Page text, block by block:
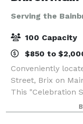
Serving the
100 Capacity
$850 to
Conveniently
Street, Brix on
This "Celebration
lovely arched
floors. Amenities